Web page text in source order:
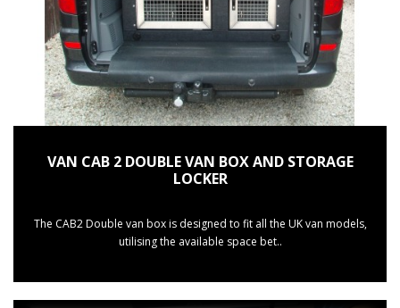
VAN CAB 2 DOUBLE VAN BOX AND STORAGE
LOCKER
The CAB2 Double van box is designed to fit all the UK van models,
utilising the available space bet..